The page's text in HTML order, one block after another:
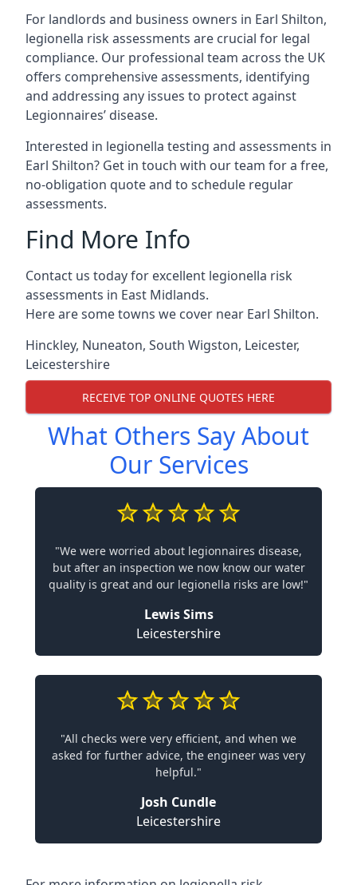
For landlords and business owners in Earl Shilton,
legionella risk assessments are crucial for legal
compliance. Our professional team across the UK
offers comprehensive assessments, identifying
and addressing any issues to protect against
Legionnaires’ disease.
Interested in legionella testing and assessments in
Earl Shilton? Get in touch with our team for a free,
no-obligation quote and to schedule regular
assessments.
Find More Info
Contact us today for excellent legionella risk
assessments in East Midlands.
Here are some towns we cover near Earl Shilton.
Hinckley, Nuneaton, South Wigston, Leicester,
Leicestershire
RECEIVE TOP ONLINE QUOTES HERE
What Others Say About
Our Services
"We were worried about legionnaires disease,
but after an inspection we now know our water
quality is great and our legionella risks are low!"
Lewis Sims
Leicestershire
"All checks were very efficient, and when we
asked for further advice, the engineer was very
helpful."
Josh Cundle
Leicestershire